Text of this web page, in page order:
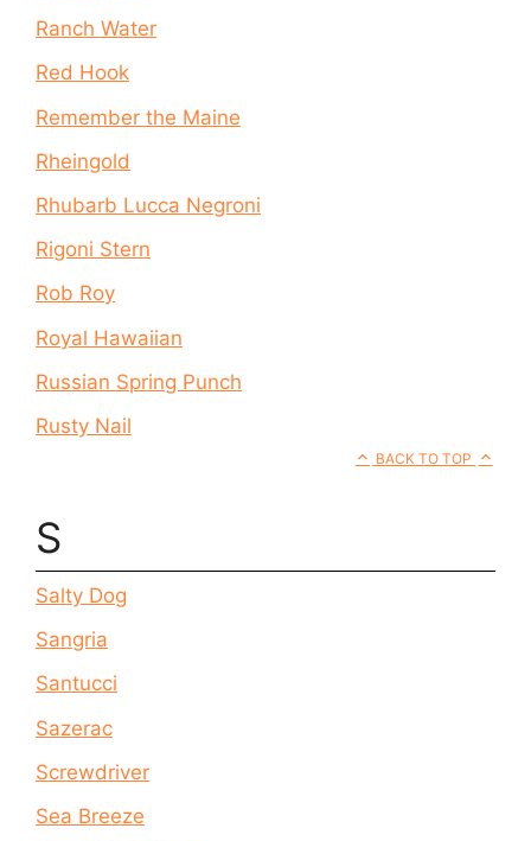
Ranch Water
Red Hook
Remember the Maine
Rheingold
Rhubarb Lucca Negroni
Rigoni Stern
Rob Roy
Royal Hawaiian
Russian Spring Punch
Rusty Nail
BACK TO TOP
S
Salty Dog
Sangria
Santucci
Sazerac
Screwdriver
Sea Breeze